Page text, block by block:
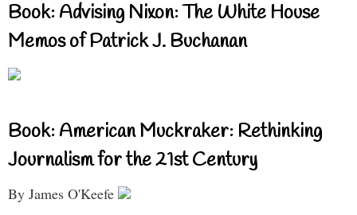
Book: Advising Nixon: The White House
Memos of Patrick J. Buchanan
Book: American Muckraker: Rethinking
Journalism for the 21st Century
By James O'Keefe